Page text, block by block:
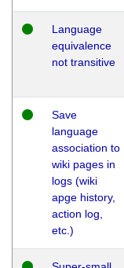
Language
equivalence
not transitive
Save
language
association to
wiki pages in
logs (wiki
apge history,
action log,
etc.)